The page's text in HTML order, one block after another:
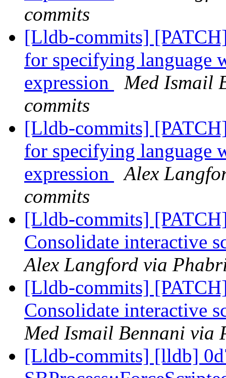
commits
[Lldb-commits]
for specifying language
expression
Med Ismail
commits
[Lldb-commits]
for specifying language
expression
Alex
commits
[Lldb-commits]
Consolidate interactive
Alex Langford via
[Lldb-commits]
Consolidate interactive
Med Ismail Bennani via
[Lldb-commits] [lldb]